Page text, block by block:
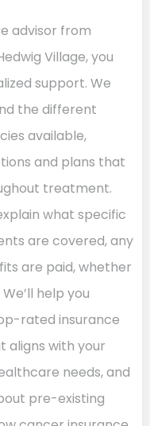
advisor from
Village, you
support. We
the different
available,
and plans that
treatment.
what specific
are covered, any
are paid, whether
help you
rated insurance
aligns with your
needs, and
pre-existing